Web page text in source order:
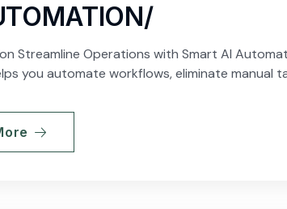
Streamline Operations with Smart AI
you automate workflows, eliminate manual